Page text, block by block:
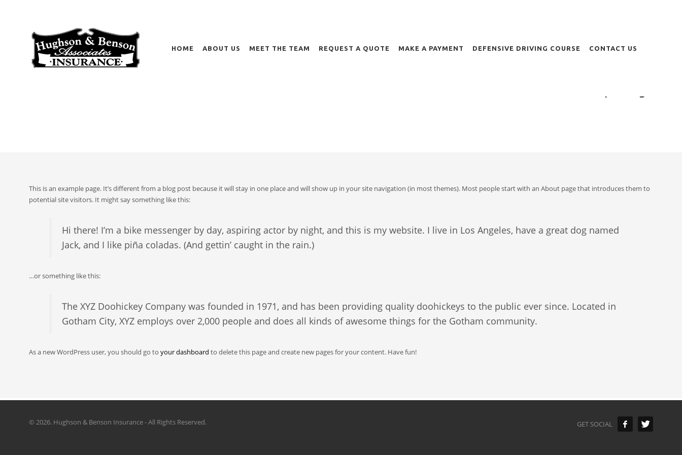
HOME ABOUT US MEET THE TEAM REQUEST A QUOTE MAKE A PAYMENT DEFENSIVE DRIVING COURSE CONTACT US
This is an example page. It’s different from a blog post because it will stay in one place and will show up in your site navigation (in most themes). Most people start with an About page that introduces them to
potential site visitors. It might say something like this:
Hi there! I’m a bike messenger by day, aspiring actor by night, and this is my website. I live in Los Angeles, have a great dog named
Jack, and I like piña coladas. (And gettin’ caught in the rain.)
…or something like this:
The XYZ Doohickey Company was founded in 1971, and has been providing quality doohickeys to the public ever since. Located in
Gotham City, XYZ employs over 2,000 people and does all kinds of awesome things for the Gotham community.
As a new WordPress user, you should go to your dashboard to delete this page and create new pages for your content. Have fun!
GET SOCIAL
© 2026. Hughson & Benson Insurance - All Rights Reserved.